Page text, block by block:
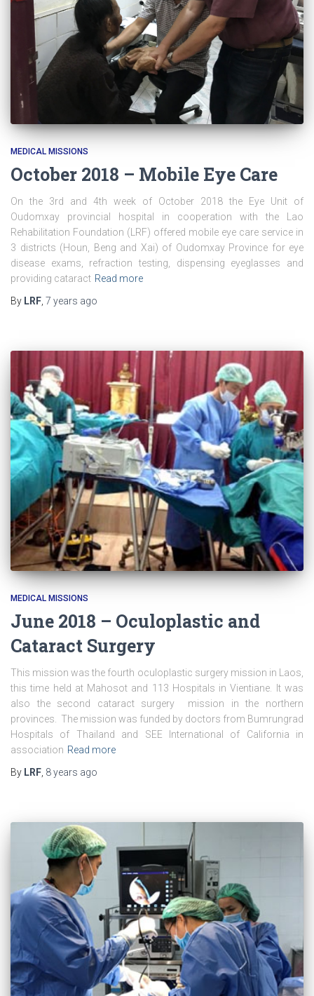
MEDICAL MISSIONS
October 2018 – Mobile Eye Care
On the 3rd and 4th week of October 2018 the Eye Unit of
Oudomxay provincial hospital in cooperation with the Lao
Rehabilitation Foundation (LRF) offered mobile eye care service in
3 districts (Houn, Beng and Xai) of Oudomxay Province for eye
disease exams, refraction testing, dispensing eyeglasses and
providing cataract Read more
By LRF 7 years ago
MEDICAL MISSIONS
June 2018 – Oculoplastic and
Cataract Surgery
This mission was the fourth oculoplastic surgery mission in Laos,
this time held at Mahosot and 113 Hospitals in Vientiane. It was
also the second cataract surgery mission in the northern
provinces. The mission was funded by doctors from Bumrungrad
Hospitals of Thailand and SEE International of California in
association Read more
By LRF 8 years ago